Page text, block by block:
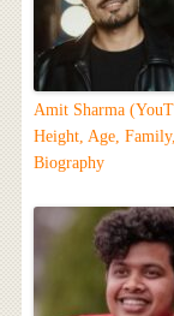
Amit Sharma
Height, Age, Family,
Biography